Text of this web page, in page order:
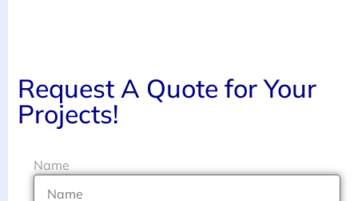
Request A Quote for Your
Projects!
Name